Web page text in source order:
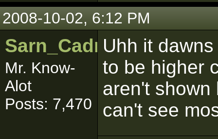
2008-10-02, 6:12 PM
Sarn_Cadrill
Mr. Know-
Alot
Posts: 7,470
Uhh it
to be higher
aren't shown
can't see